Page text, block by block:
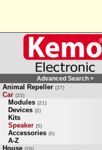
Advanced Search >
Animal Repeller (37)
Car (33)
Modules (21)
Devices (2)
Kits
Speaker (5)
Accessories (5)
A-Z
House (28)